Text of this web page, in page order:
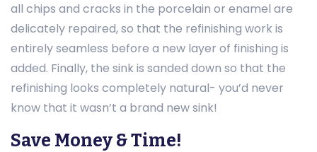
all chips and cracks in the porcelain or enamel are
delicately repaired, so that the refinishing work is
entirely seamless before a new layer of finishing is
added. Finally, the sink is sanded down so that the
refinishing looks completely natural- you’d never
know that it wasn’t a brand new sink!
Save Money & Time!